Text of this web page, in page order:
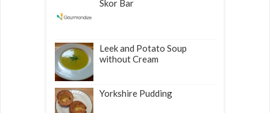
Skor Bar
Leek and Potato Soup
without Cream
Yorkshire Pudding